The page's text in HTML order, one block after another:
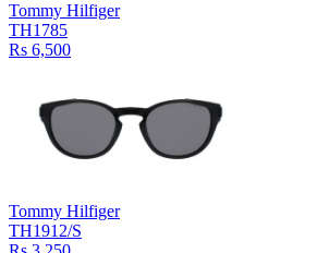
Tommy Hilfiger
TH1785
Rs 6,500
Tommy Hilfiger
TH1912/S